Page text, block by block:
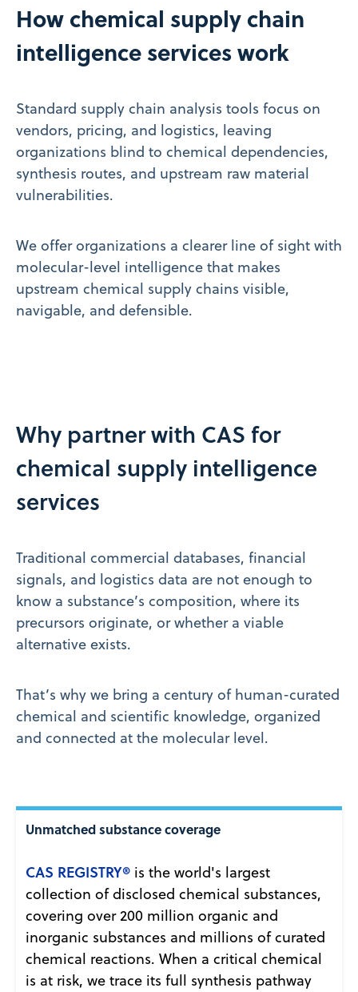
How chemical supply chain
intelligence services work
Standard supply chain analysis tools focus on
vendors, pricing, and logistics, leaving
organizations blind to chemical dependencies,
synthesis routes, and upstream raw material
vulnerabilities.
We offer organizations a clearer line of sight with
molecular-level intelligence that makes
upstream chemical supply chains visible,
navigable, and defensible.
Why partner with CAS for
chemical supply intelligence
services
Traditional commercial databases, financial
signals, and logistics data are not enough to
know a substance’s composition, where its
precursors originate, or whether a viable
alternative exists.
That’s why we bring a century of human-curated
chemical and scientific knowledge, organized
and connected at the molecular level.
Unmatched substance coverage
CAS REGISTRY® is the world's largest
collection of disclosed chemical substances,
covering over 200 million organic and
inorganic substances and millions of curated
chemical reactions. When a critical chemical
is at risk, we trace its full synthesis pathway